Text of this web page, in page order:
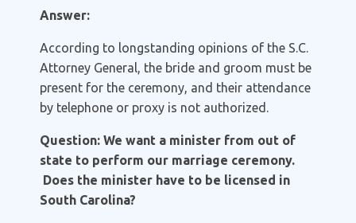
Answer:
According to longstanding opinions of the S.C.
Attorney General, the bride and groom must be
present for the ceremony, and their attendance
by telephone or proxy is not authorized.
Question: We want a minister from out of
state to perform our marriage ceremony.
Does the minister have to be licensed in
South Carolina?